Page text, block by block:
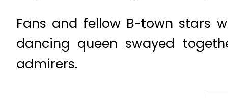
Fans and fellow B-town stars
dancing queen swayed
admirers.